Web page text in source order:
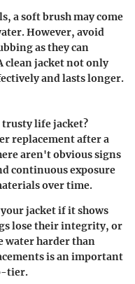
a soft brush may come
However, avoid
as they can
clean jacket not only
and lasts longer.
trusty life jacket?
replacement after a
aren't obvious signs
continuous exposure
over time.
jacket if it shows
lose their integrity, or
water harder than
is an important
tier.